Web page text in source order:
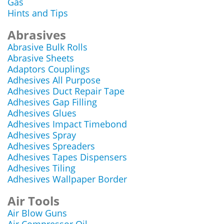
Hints and Tips
Abrasives
Abrasive Bulk Rolls
Abrasive Sheets
Adaptors Couplings
Adhesives All Purpose
Adhesives Duct Repair Tape
Adhesives Gap Filling
Adhesives Glues
Adhesives Impact Timebond
Adhesives Spray
Adhesives Spreaders
Adhesives Tapes Dispensers
Adhesives Tiling
Adhesives Wallpaper Border
Air Tools
Air Blow Guns